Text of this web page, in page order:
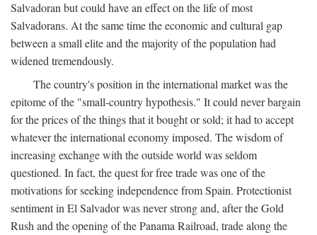
Salvadoran but could have an effect on the life of most
Salvadorans. At the same time the economic and cultural gap
between a small elite and the majority of the population had
widened tremendously.
The country's position in the international market was the
epitome of the "small-country hypothesis." It could never bargain
for the prices of the things that it bought or sold; it had to accept
whatever the international economy imposed. The wisdom of
increasing exchange with the outside world was seldom
questioned. In fact, the quest for free trade was one of the
motivations for seeking independence from Spain. Protectionist
sentiment in El Salvador was never strong and, after the Gold
Rush and the opening of the Panama Railroad, trade along the